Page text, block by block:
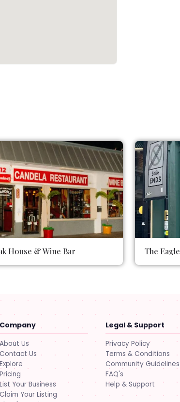
House & Wine Bar The Eagle
Company
About Us
Contact Us
Explore
Pricing
List Your Business
Claim Your Listing
Legal & Support
Privacy Policy
Terms & Conditions
Community Guidelines
FAQ's
Help & Support